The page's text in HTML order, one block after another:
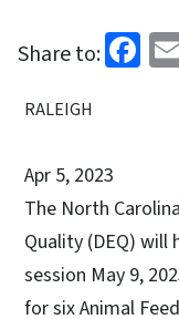
Share to:
RALEIGH
Apr 5, 2023
The North
Quality (DEQ) will
session May 9,
for six Animal